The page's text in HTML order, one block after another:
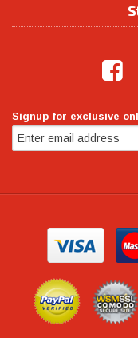
Signup for exclusive